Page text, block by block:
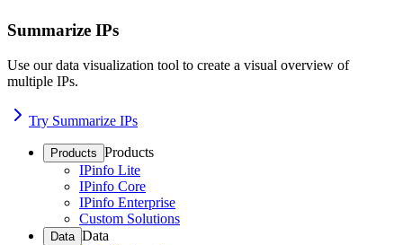
Summarize IPs
Use our data visualization tool to create a visual overview of
multiple IPs.
Try Summarize IPs
Products Products
IPinfo Lite
IPinfo Core
IPinfo Enterprise
Custom Solutions
Data Data